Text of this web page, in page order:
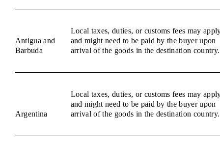
Antigua and
Barbuda
Local taxes, duties, or customs fees may
and might need to be paid by the buyer upon
arrival of the goods in the destination country.
Argentina
Local taxes, duties, or customs fees may
and might need to be paid by the buyer upon
arrival of the goods in the destination country.